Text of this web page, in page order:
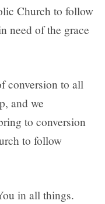
Church to follow
need of the grace
conversion to all
and we
to conversion
to follow
in all things.